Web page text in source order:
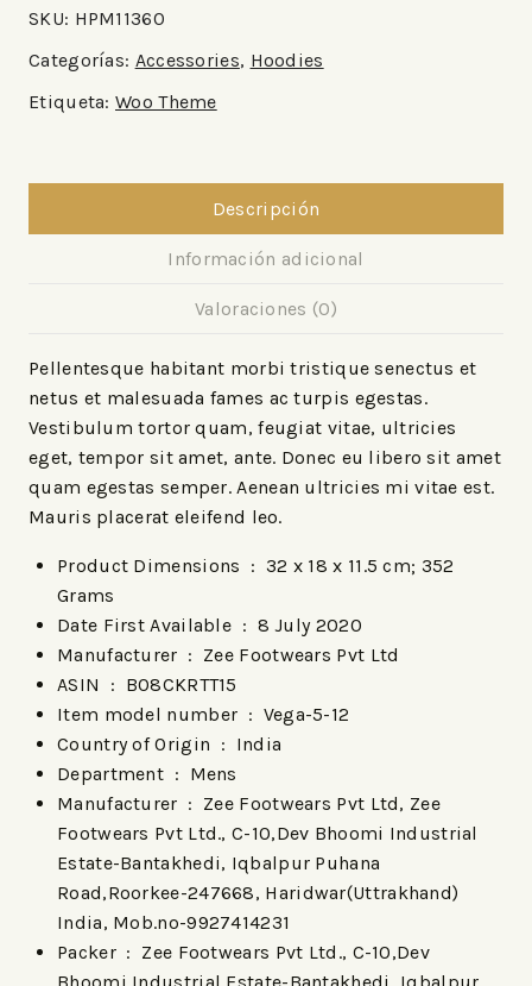
SKU: HPM11360
Categorías: Accessories, Hoodies
Etiqueta:Woo Theme
Descripción
Información adicional
Valoraciones (0)
Pellentesque habitant morbi tristique senectus et
netus et malesuada fames ac turpis egestas.
Vestibulum tortor quam, feugiat vitae, ultricies
eget, tempor sit amet, ante. Donec eu libero sit amet
quam egestas semper. Aenean ultricies mi vitae est.
Mauris placerat eleifend leo.
Product Dimensions ‏ : ‎ 32 x 18 x 11.5 cm; 352
Grams
Date First Available ‏ : ‎ 8 July 2020
Manufacturer ‏ : ‎ Zee Footwears Pvt Ltd
ASIN ‏ : ‎ B08CKRTT15
Item model number ‏ : ‎ Vega-5-12
Country of Origin ‏ : ‎ India
Department ‏ : ‎ Mens
Manufacturer ‏ : ‎ Zee Footwears Pvt Ltd, Zee
Footwears Pvt Ltd., C-10,Dev Bhoomi Industrial
Estate-Bantakhedi, Iqbalpur Puhana
Road,Roorkee-247668, Haridwar(Uttrakhand)
India, Mob.no-9927414231
Packer ‏ : ‎ Zee Footwears Pvt Ltd., C-10,Dev